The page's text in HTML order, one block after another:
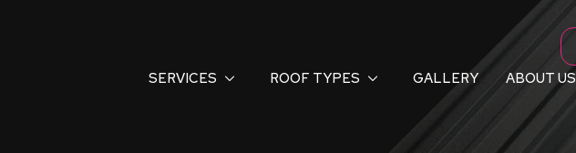
SERVICES ROOF TYPES GALLERY ABOUT US